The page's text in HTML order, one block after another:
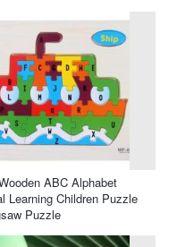
ABC Alphabet
Learning Children Puzzle
Puzzle